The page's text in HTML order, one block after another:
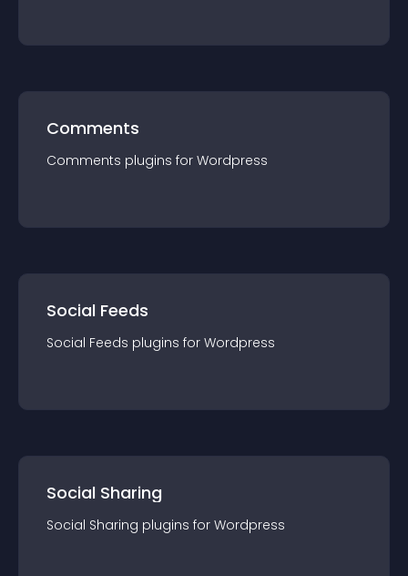
Comments
Comments plugins for Wordpress
Social Feeds
Social Feeds plugins for Wordpress
Social Sharing
Social Sharing plugins for Wordpress